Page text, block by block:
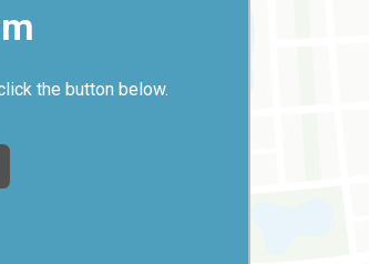
the button below.